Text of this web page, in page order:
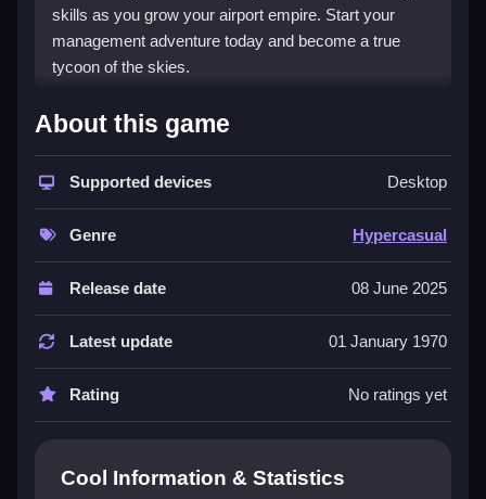
skills as you grow your airport empire. Start your
management adventure today and become a true
tycoon of the skies.
What Stands Out
Airport Simulator: Plane Tycoon offers immersive
airport building game
mechanics where you craft
unique terminals and optimize flight schedules. The
vibrant graphics and realistic simulations create a true
tycoon experience. With various missions and an
intuitive interface, it suits both new and experienced
players. Manage every aspect, from staff shifts to
passenger flow, in this complete
airplane games
package that delivers strategic depth and fun.
Player Questions
Airport Simulator: Plane Tycoon?
About this game
Supported devices Desktop
Genre Hypercasual
Release date 08 June 2025
Latest update 01 January 1970
Rating No ratings yet
Cool Information & Statistics